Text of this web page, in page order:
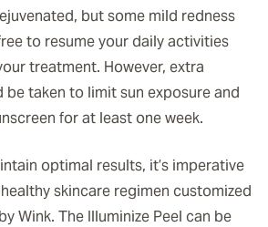
but some mild redness
to resume your daily activities
treatment. However, extra
be taken to limit sun exposure and
for at least one week.
optimal results, it’s imperative
skincare regimen customized
Wink. The Illuminize Peel can be